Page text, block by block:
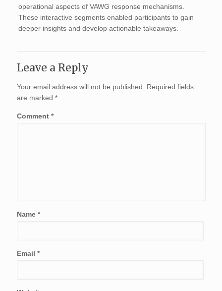
operational aspects of VAWG response mechanisms.
These interactive segments enabled participants to gain
deeper insights and develop actionable takeaways.
Leave a Reply
Your email address will not be published.
Required fields
are marked *
Comment *
Name *
Email *